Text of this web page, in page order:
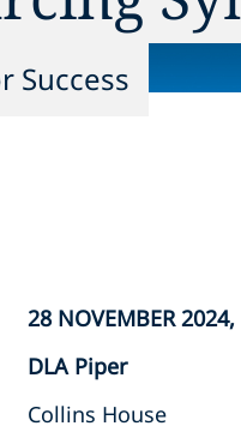
Success
28 NOVEMBER
DLA Piper
Collins House